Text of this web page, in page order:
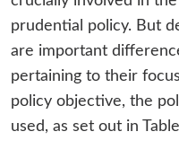
prudential policy. But
are important
pertaining to their
policy objective, the
used, as set out in